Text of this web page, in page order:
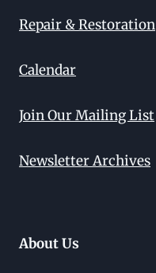
Repair & Restoration
Calendar
Join Our Mailing List
Newsletter Archives
About Us